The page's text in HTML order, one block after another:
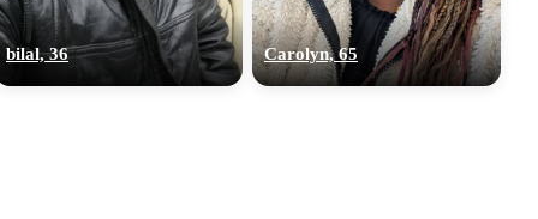
bilal, 36 Carolyn, 65